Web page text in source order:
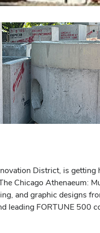
District, is
Chicago Athenaeum:
and graphic designs
leading FORTUNE 500